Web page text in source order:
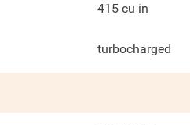
415 cu in
turbocharged